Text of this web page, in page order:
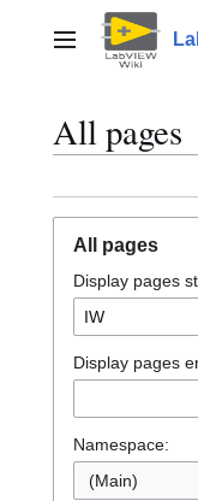
contentMain menu
All pages
All pages
Display pages
Display pages
Namespace:
(Main)